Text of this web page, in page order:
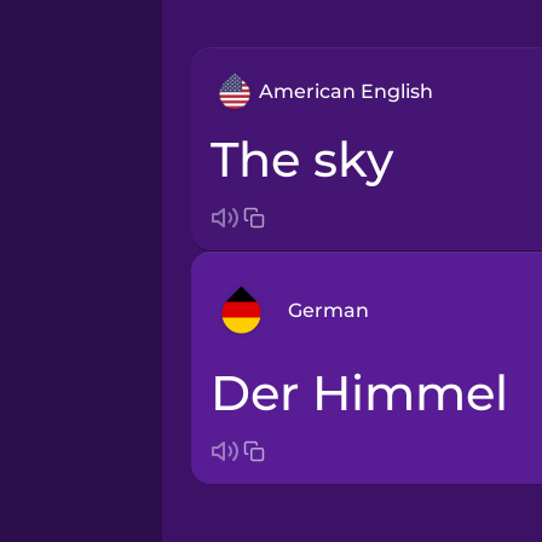
American English
the sky
German
Arabic
der Himmel